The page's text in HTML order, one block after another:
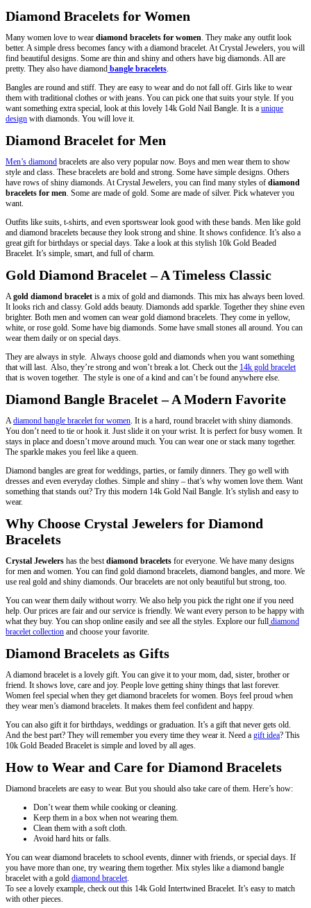
Diamond Bracelets for Women
Many women love to wear diamond bracelets for women . They make any outfit look
better. A simple dress becomes fancy with a diamond bracelet. At Crystal Jewelers, you will
find beautiful designs. Some are thin and shiny and others have big diamonds. All are
pretty. They also have diamond bangle bracelets
Bangles are round and stiff. They are easy to wear and do not fall off. Girls like to wear
them with traditional clothes or with jeans. You can pick one that suits your style. If you
want something extra special, look at this lovely 14k Gold Nail Bangle. It is a unique
design with diamonds. You will love it.
Diamond Bracelet for Men
Men’s diamond bracelets are also very popular now. Boys and men wear them to show
style and class. These bracelets are bold and strong. Some have simple designs. Others
have rows of shiny diamonds. At Crystal Jewelers, you can find many styles of diamond
bracelets for men . Some are made of gold. Some are made of silver. Pick whatever you
want.
Outfits like suits, t-shirts, and even sportswear look good with these bands. Men like gold
and diamond bracelets because they look strong and shine. It shows confidence. It’s also a
great gift for birthdays or special days. Take a look at this stylish 10k Gold Beaded
Bracelet. It’s simple, smart, and full of charm.
Gold Diamond Bracelet – A Timeless Classic
A gold diamond bracelet is a mix of gold and diamonds. This mix has always been loved.
It looks rich and classy. Gold adds beauty. Diamonds add sparkle. Together they shine even
brighter. Both men and women can wear gold diamond bracelets. They come in yellow,
white, or rose gold. Some have big diamonds. Some have small stones all around. You can
wear them daily or on special days.
They are always in style. Always choose gold and diamonds when you want something
that will last. Also, they’re strong and won’t break a lot. Check out the 14k gold bracelet
that is woven together. The style is one of a kind and can’t be found anywhere else.
Diamond Bangle Bracelet – A Modern Favorite
A diamond bangle bracelet for women . It is a hard, round bracelet with shiny diamonds.
You don’t need to tie or hook it. Just slide it on your wrist. It is perfect for busy women. It
stays in place and doesn’t move around much. You can wear one or stack many together.
The sparkle makes you feel like a queen.
Diamond bangles are great for weddings, parties, or family dinners. They go well with
dresses and even everyday clothes. Simple and shiny – that’s why women love them. Want
something that stands out? Try this modern 14k Gold Nail Bangle. It’s stylish and easy to
wear.
Why Choose Crystal Jewelers for Diamond
Bracelets
Crystal Jewelers has the best diamond bracelets for everyone. We have many designs
for men and women. You can find gold diamond bracelets, diamond bangles, and more. We
use real gold and shiny diamonds. Our bracelets are not only beautiful but strong, too.
You can wear them daily without worry. We also help you pick the right one if you need
help. Our prices are fair and our service is friendly. We want every person to be happy with
what they buy. You can shop online easily and see all the styles. Explore our full diamond
bracelet collection and choose your favorite.
Diamond Bracelets as Gifts
A diamond bracelet is a lovely gift. You can give it to your mom, dad, sister, brother or
friend. It shows love, care and joy. People love getting shiny things that last forever.
Women feel special when they get diamond bracelets for women. Boys feel proud when
they wear men’s diamond bracelets. It makes them feel confident and happy.
You can also gift it for birthdays, weddings or graduation. It’s a gift that never gets old.
And the best part? They will remember you every time they wear it. Need a gift idea? This
10k Gold Beaded Bracelet is simple and loved by all ages.
How to Wear and Care for Diamond Bracelets
Diamond bracelets are easy to wear. But you should also take care of them. Here’s how:
Don’t wear them while cooking or cleaning.
Keep them in a box when not wearing them.
Clean them with a soft cloth.
Avoid hard hits or falls.
You can wear diamond bracelets to school events, dinner with friends, or special days. If
you have more than one, try wearing them together. Mix styles like a diamond bangle
bracelet with a gold diamond bracelet
To see a lovely example, check out this 14k Gold Intertwined Bracelet. It’s easy to match
with other pieces.